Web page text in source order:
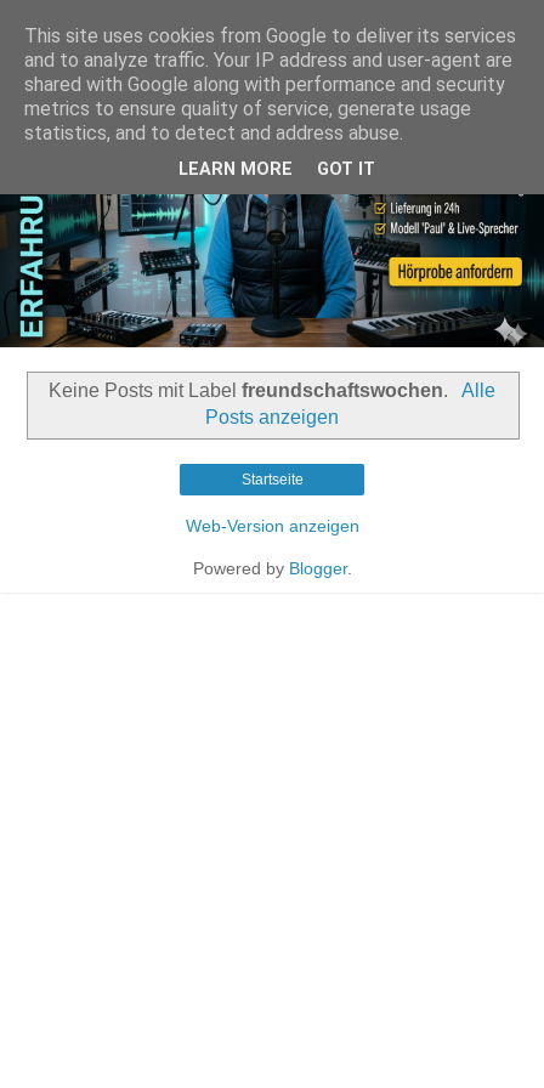
Keine Posts mit Labelfreundschaftswochen.
Alle
Posts anzeigen
Startseite
Web-Version anzeigen
Powered by Blogger.
This site uses cookies from Google to deliver its services
and to analyze traffic. Your IP address and user-agent are
shared with Google along with performance and security
metrics to ensure quality of service, generate usage
statistics, and to detect and address abuse.
LEARN MORE GOT IT